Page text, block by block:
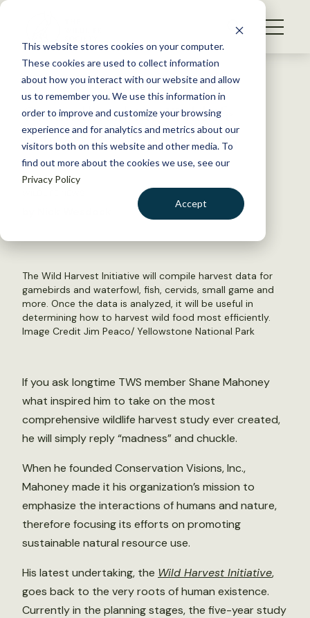
This website stores cookies on your computer.
These cookies are used to collect information
about how you interact with our website and allow
us to remember you. We use this information in
order to improve and customize your browsing
experience and for analytics and metrics about our
visitors both on this website and other media. To
find out more about the cookies we use, see our
Privacy Policy
Accept
S
WHAT WE DO
GET INVOLVED
MEMBERSHIP
ABOUT US
Back to Resources
Groundbreaking Wildlife
Harvest Study Impending
July 14, 2015
The Wild Harvest Initiative will compile harvest data for
gamebirds and waterfowl, fish, cervids, small game and
more. Once the data is analyzed, it will be useful in
determining how to harvest wild food most efficiently.
Image Credit Jim Peaco/ Yellowstone National Park
If you ask longtime TWS member Shane Mahoney
what inspired him to take on the most
comprehensive wildlife harvest study ever created,
he will simply reply “madness” and chuckle.
When he founded Conservation Visions, Inc.,
Mahoney made it his organization’s mission to
emphasize the interactions of humans and nature,
therefore focusing its efforts on promoting
sustainable natural resource use.
His latest undertaking, the Wild Harvest Initiative,
goes back to the very roots of human existence.
Currently in the planning stages, the five-year study